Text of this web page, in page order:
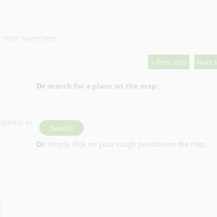
their name here
< Prev step Next
as
Orsearch for a place on the map:
Search
Or simply click on your rough position on the map.